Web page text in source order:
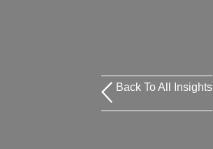
Back To All Insights